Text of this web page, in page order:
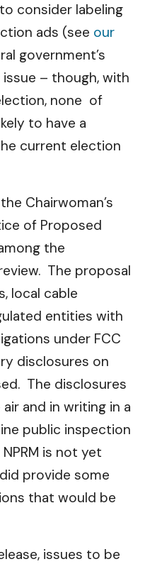
consider labeling
ads (see our
government’s
– though, with
none of
to have a
current election
Chairwoman’s
of Proposed
the
The proposal
local cable
entities with
under FCC
disclosures on
The disclosures
and in writing in a
public inspection
is not yet
provide some
that would be
issues to be